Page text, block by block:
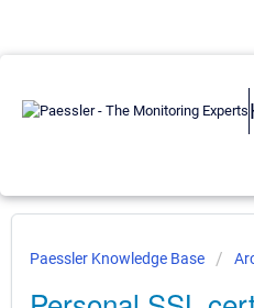
Paessler Knowledge Base